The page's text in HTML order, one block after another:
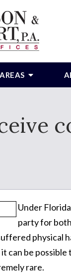
Under
party for
physical
can be
rare.